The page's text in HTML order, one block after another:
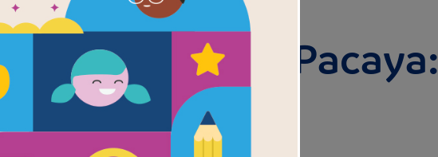
Escape from Pacaya:
Frayer Model